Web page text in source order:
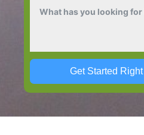
Get Started